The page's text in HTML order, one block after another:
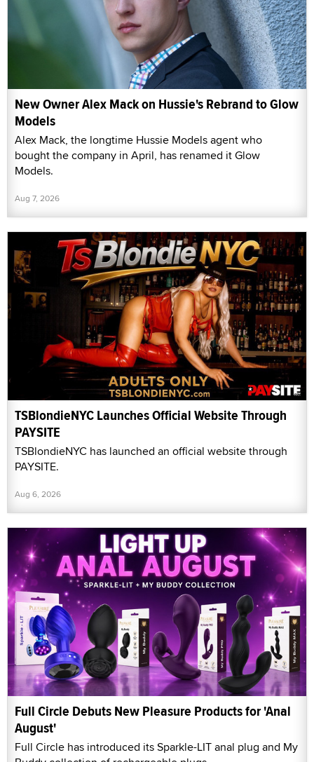
New Owner Alex Mack on Hussie's Rebrand to Glow
Models
Alex Mack, the longtime Hussie Models agent who
bought the company in April, has renamed it Glow
Models.
Aug 7, 2026
TSBlondieNYC Launches Official Website Through
PAYSITE
TSBlondieNYC has launched an official website through
PAYSITE.
Aug 6, 2026
Full Circle Debuts New Pleasure Products for 'Anal
August'
Full Circle has introduced its Sparkle-LIT anal plug and My